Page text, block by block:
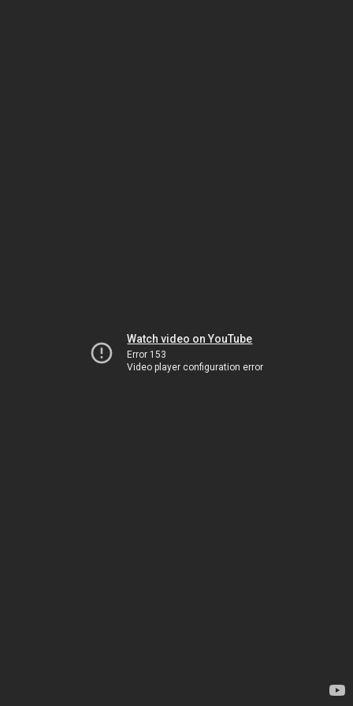
Watch video on YouTube
Error 153
Video player configuration error